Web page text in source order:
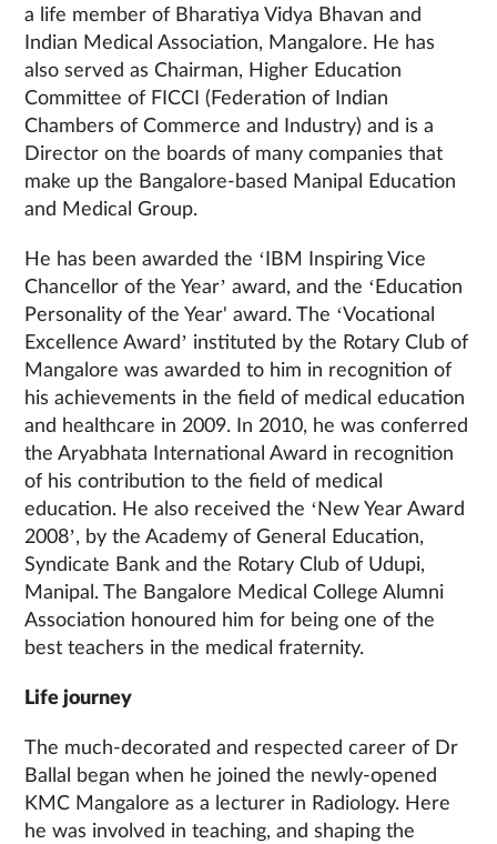
a life member of Bharatiya Vidya Bhavan and
Indian Medical Association, Mangalore. He has
also served as Chairman, Higher Education
Committee of FICCI (Federation of Indian
Chambers of Commerce and Industry) and is a
Director on the boards of many companies that
make up the Bangalore-based Manipal Education
and Medical Group.
He has been awarded the ‘IBM Inspiring Vice
Chancellor of the Year’ award, and the ‘Education
Personality of the Year' award. The ‘Vocational
Excellence Award’ instituted by the Rotary Club of
Mangalore was awarded to him in recognition of
his achievements in the field of medical education
and healthcare in 2009. In 2010, he was conferred
the Aryabhata International Award in recognition
of his contribution to the field of medical
education. He also received the ‘New Year Award
2008’, by the Academy of General Education,
Syndicate Bank and the Rotary Club of Udupi,
Manipal. The Bangalore Medical College Alumni
Association honoured him for being one of the
best teachers in the medical fraternity.
Life journey
The much-decorated and respected career of Dr
Ballal began when he joined the newly-opened
KMC Mangalore as a lecturer in Radiology. Here
he was involved in teaching, and shaping the